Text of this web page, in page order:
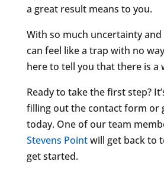
a great result means to you.
With so much uncertainty and
can feel like a trap with no
here to tell you that there is a
Ready to take the first step?
filling out the contact form or
today. One of our team
Stevens Pointwill get back to
get started.